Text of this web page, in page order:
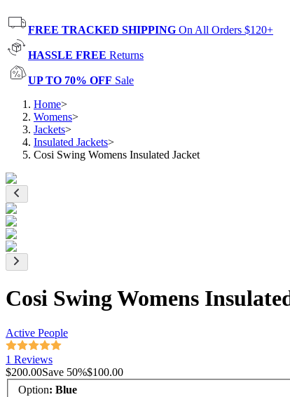
FREE TRACKED SHIPPING On All Orders $120+
HASSLE FREE Returns
UP TO 70% OFF Sale
Home>
Womens>
Jackets>
Insulated Jackets>
Cosi Swing Womens Insulated Jacket
Cosi Swing Womens
Active People
1 Reviews
$200.00Save 50%$100.00
Option: Blue